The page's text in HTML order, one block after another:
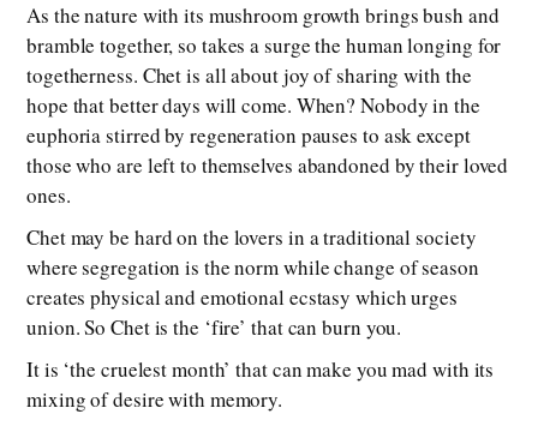
As the nature with its mushroom growth brings bush and
bramble together, so takes a surge the human longing for
togetherness. Chet is all about joy of sharing with the
hope that better days will come. When? Nobody in the
euphoria stirred by regeneration pauses to ask except
those who are left to themselves abandoned by their loved
ones.
Chet may be hard on the lovers in a traditional society
where segregation is the norm while change of season
creates physical and emotional ecstasy which urges
union. So Chet is the ‘fire’ that can burn you.
It is ‘the cruelest month’ that can make you mad with its
mixing of desire with memory.